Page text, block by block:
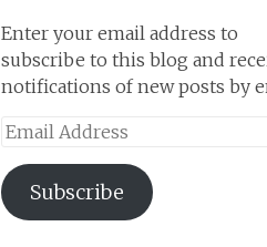
Enter your email address to
subscribe to this blog and
notifications of new posts by
Email
Subscribe